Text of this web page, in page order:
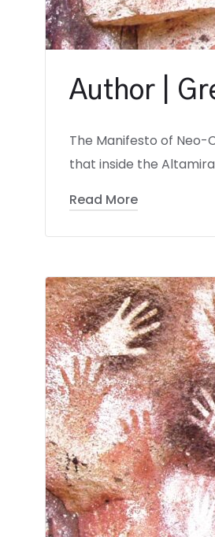
Author |
The Manifesto of Neo-
that inside the
Read More